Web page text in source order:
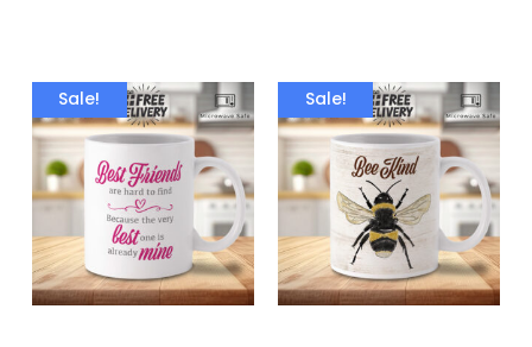
Sale! Sale!